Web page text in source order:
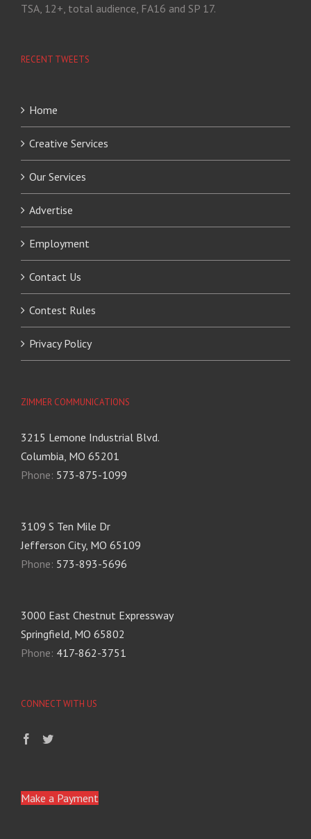
TSA, 12+, total audience, FA16 and SP 17.
RECENT TWEETS
Home
Creative Services
Our Services
Advertise
Employment
Contact Us
Contest Rules
Privacy Policy
ZIMMER COMMUNICATIONS
3215 Lemone Industrial Blvd.
Columbia, MO 65201
Phone: 573-875-1099
3109 S Ten Mile Dr
Jefferson City, MO 65109
Phone: 573-893-5696
3000 East Chestnut Expressway
Springfield, MO 65802
Phone: 417-862-3751
CONNECT WITH US
Make a Payment